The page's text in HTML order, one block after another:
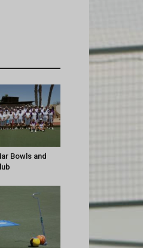
Bowls and